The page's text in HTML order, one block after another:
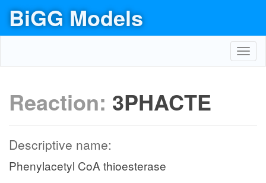
BiGG Models
Reaction: 3PHACTE
Descriptive name:
Phenylacetyl CoA thioesterase